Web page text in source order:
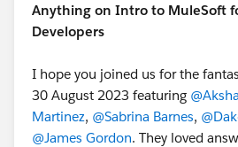
Anything on Intro to MuleSoft
Developers
I hope you joined us for the
30 August 2023 featuring
Martinez, @Sabrina Barnes,
@James Gordon. They loved